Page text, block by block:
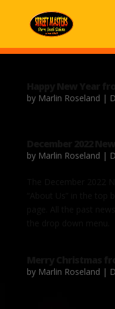
by Marlin Roseland |
by Marlin Roseland |
by Marlin Roseland |